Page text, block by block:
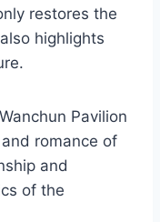
restores the
highlights
Pavilion
romance of
and
of the